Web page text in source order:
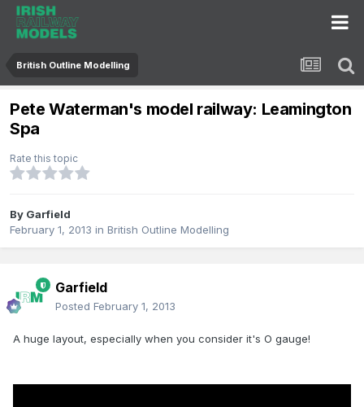
British Outline Modelling
Pete Waterman's model railway: Leamington
Spa
Rate this topic
By Garfield
February 1, 2013 in British Outline Modelling
Garfield
Posted February 1, 2013
A huge layout, especially when you consider it's O gauge!